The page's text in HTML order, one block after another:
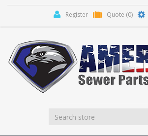
Register Quote (0)